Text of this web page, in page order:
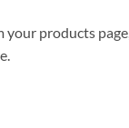
products page,